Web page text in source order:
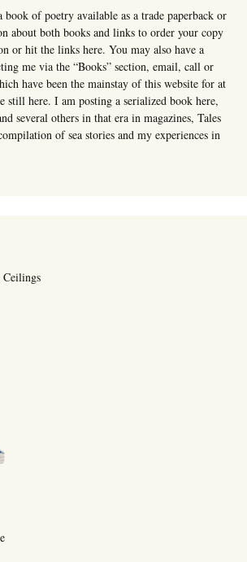
book of poetry available as a trade paperback or
about both books and links to order your copy
or hit the links here. You may also have a
me via the “Books” section, email, call or
have been the mainstay of this website for at
still here. I am posting a serialized book here,
several others in that era in magazines, Tales
of sea stories and my experiences in
Ceilings